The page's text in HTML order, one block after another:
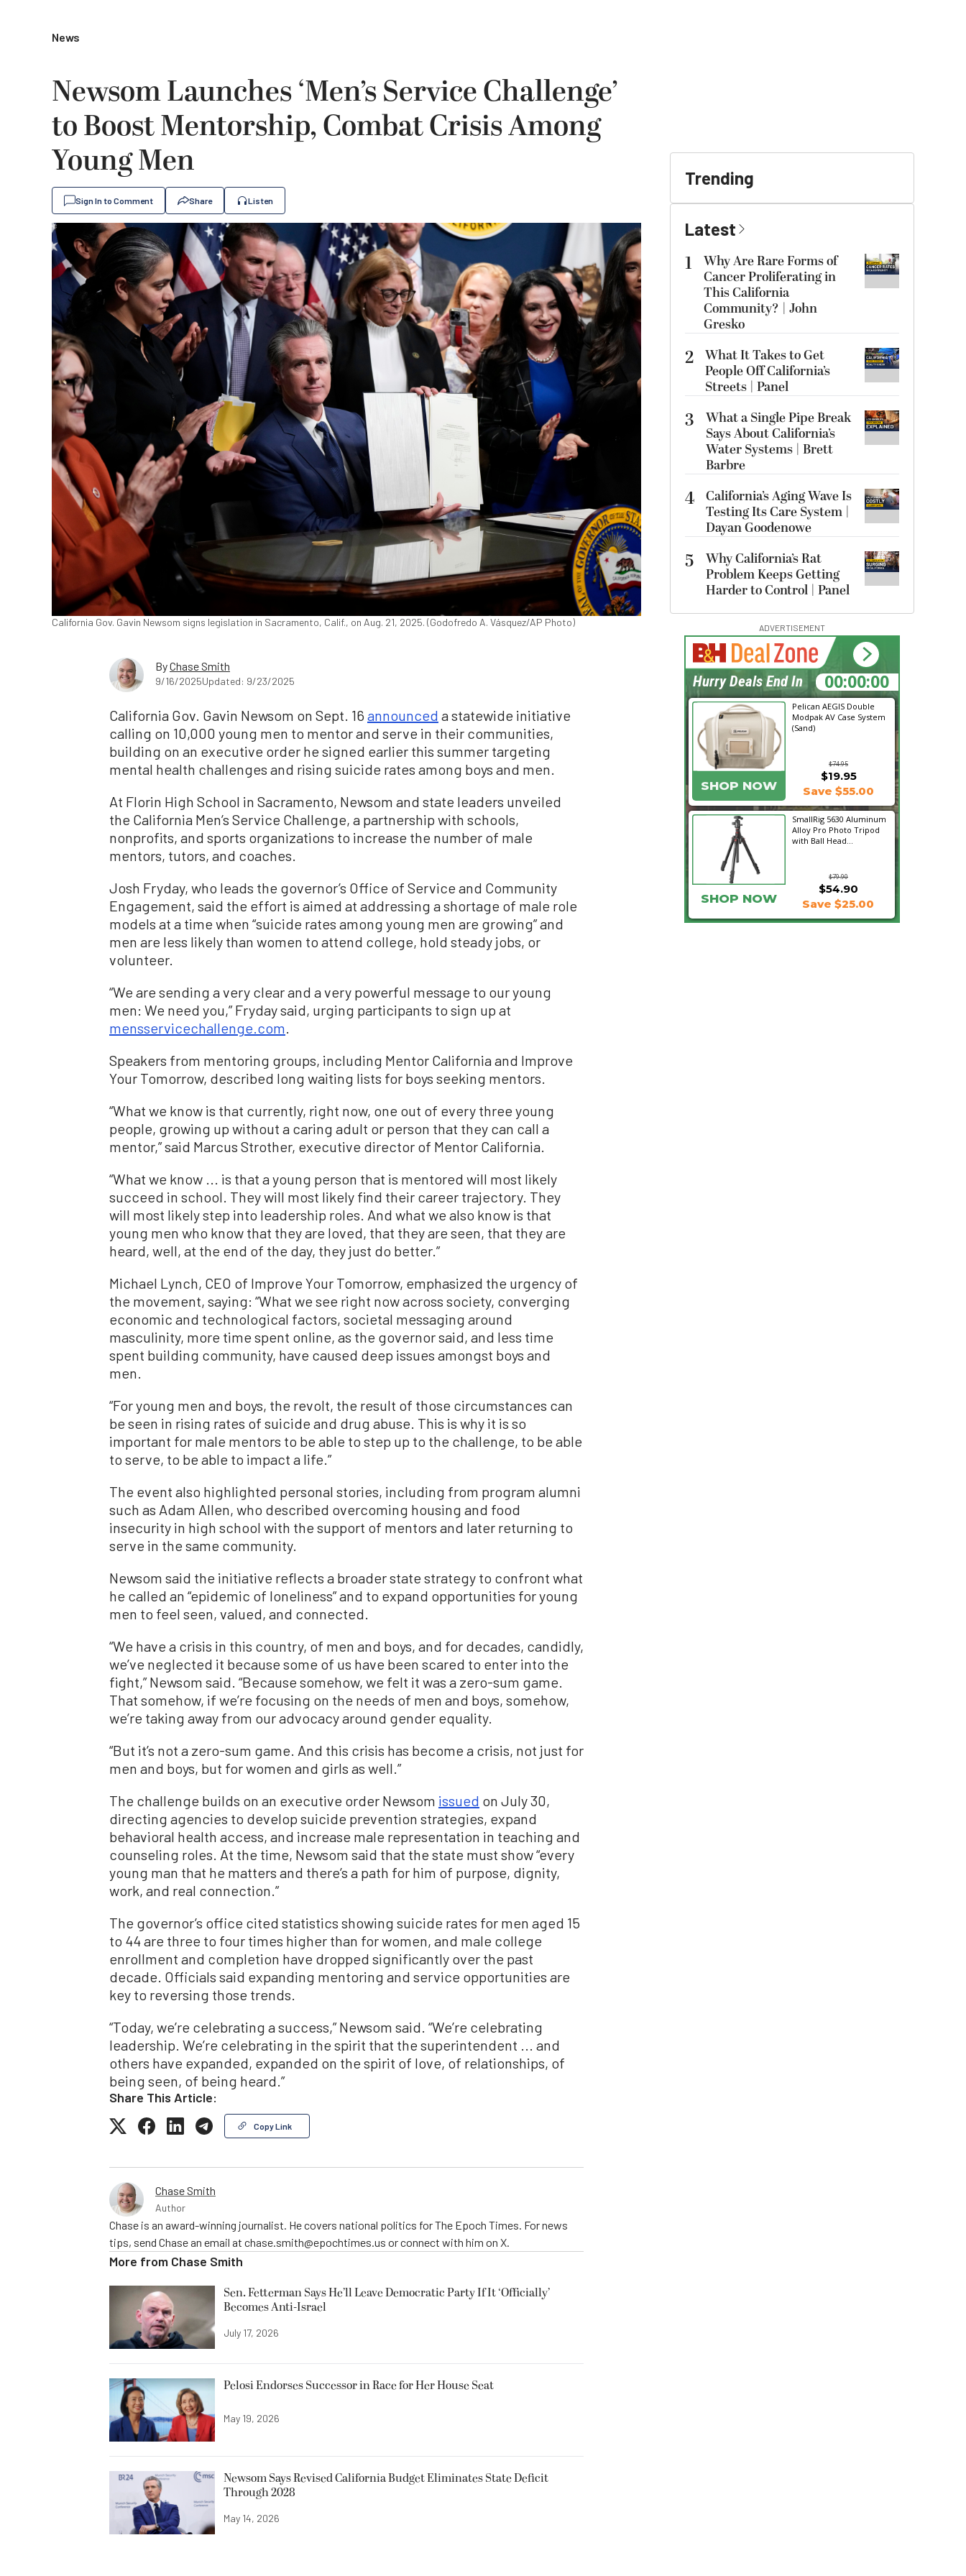
News
Newsom Launches ‘Men’s Service Challenge’
to Boost Mentorship, Combat Crisis Among
Young Men
Sign In to Comment Share Listen
California Gov. Gavin Newsom signs legislation in Sacramento, Calif., on Aug. 21, 2025. (Godofredo A. Vásquez/AP Photo)
ByChase Smith
9/16/2025Updated: 9/23/2025
California Gov. Gavin Newsom on Sept. 16 announced a statewide initiative
calling on 10,000 young men to mentor and serve in their communities,
building on an executive order he signed earlier this summer targeting
mental health challenges and rising suicide rates among boys and men.
At Florin High School in Sacramento, Newsom and state leaders unveiled
the California Men’s Service Challenge, a partnership with schools,
nonprofits, and sports organizations to increase the number of male
mentors, tutors, and coaches.
Josh Fryday, who leads the governor’s Office of Service and Community
Engagement, said the effort is aimed at addressing a shortage of male role
models at a time when “suicide rates among young men are growing” and
men are less likely than women to attend college, hold steady jobs, or
volunteer.
“We are sending a very clear and a very powerful message to our young
men: We need you,” Fryday said, urging participants to sign up at
mensservicechallenge.com
Speakers from mentoring groups, including Mentor California and Improve
Your Tomorrow, described long waiting lists for boys seeking mentors.
“What we know is that currently, right now, one out of every three young
people, growing up without a caring adult or person that they can call a
mentor,” said Marcus Strother, executive director of Mentor California.
“What we know ... is that a young person that is mentored will most likely
succeed in school. They will most likely find their career trajectory. They
will most likely step into leadership roles. And what we also know is that
young men who know that they are loved, that they are seen, that they are
heard, well, at the end of the day, they just do better.”
Michael Lynch, CEO of Improve Your Tomorrow, emphasized the urgency of
the movement, saying: “What we see right now across society, converging
economic and technological factors, societal messaging around
masculinity, more time spent online, as the governor said, and less time
spent building community, have caused deep issues amongst boys and
men.
“For young men and boys, the revolt, the result of those circumstances can
be seen in rising rates of suicide and drug abuse. This is why it is so
important for male mentors to be able to step up to the challenge, to be able
to serve, to be able to impact a life.”
The event also highlighted personal stories, including from program alumni
such as Adam Allen, who described overcoming housing and food
insecurity in high school with the support of mentors and later returning to
serve in the same community.
Newsom said the initiative reflects a broader state strategy to confront what
he called an “epidemic of loneliness” and to expand opportunities for young
men to feel seen, valued, and connected.
“We have a crisis in this country, of men and boys, and for decades, candidly,
we’ve neglected it because some of us have been scared to enter into the
fight,” Newsom said. “Because somehow, we felt it was a zero-sum game.
That somehow, if we’re focusing on the needs of men and boys, somehow,
we’re taking away from our advocacy around gender equality.
“But it’s not a zero-sum game. And this crisis has become a crisis, not just for
men and boys, but for women and girls as well.”
The challenge builds on an executive order Newsom issued on July 30,
directing agencies to develop suicide prevention strategies, expand
behavioral health access, and increase male representation in teaching and
counseling roles. At the time, Newsom said that the state must show “every
young man that he matters and there’s a path for him of purpose, dignity,
work, and real connection.”
The governor’s office cited statistics showing suicide rates for men aged 15
to 44 are three to four times higher than for women, and male college
enrollment and completion have dropped significantly over the past
decade. Officials said expanding mentoring and service opportunities are
key to reversing those trends.
“Today, we’re celebrating a success,” Newsom said. “We’re celebrating
leadership. We’re celebrating in the spirit that the superintendent ... and
others have expanded, expanded on the spirit of love, of relationships, of
being seen, of being heard.”
Share This Article:
Copy Link
Chase Smith
Author
Chase is an award-winning journalist. He covers national politics for The Epoch Times. For news
tips, send Chase an email at chase.smith@epochtimes.us or connect with him on X.
More from Chase Smith
Sen. Fetterman Says He’ll Leave Democratic Party If It ‘Officially’
Becomes Anti-Israel
July 17, 2026
Pelosi Endorses Successor in Race for Her House Seat
May 19, 2026
Newsom Says Revised California Budget Eliminates State Deficit
Through 2028
May 14, 2026
Trending
Latest
1
Why Are Rare Forms of
Cancer Proliferating in
This California
Community? | John
Gresko
2 What It Takes to Get
People Off California’s
Streets | Panel
3
What a Single Pipe Break
Says About California’s
Water Systems | Brett
Barbre
4 California’s Aging Wave Is
Testing Its Care System |
Dayan Goodenowe
5
Why California’s Rat
Problem Keeps Getting
Harder to Control | Panel
ADVERTISEMENT
Pelican AEGIS Double
Modpak AV Case System
(Sand)
$74.95
SHOP NOW
$19.95
Save $55.00
SmallRig 5630 Aluminum
Alloy Pro Photo Tripod
with Ball Head...
$79.90
$54.90
SHOP NOW Save $25.00
23:46:54
Hurry Deals End In